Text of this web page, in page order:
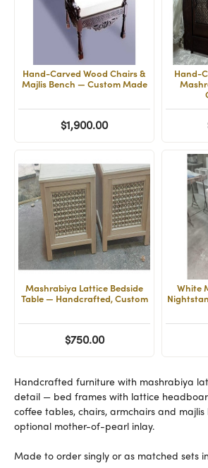
Hand-Carved Wood Chairs &
Majlis Bench — Custom Made
$1,900.00
Hand-
Mashrabiya Lattice Bedside
Table — Handcrafted, Custom
$750.00
White
Handcrafted furniture with mashrabiya
detail — bed frames with lattice
coffee tables, chairs, armchairs and majlis
optional mother-of-pearl inlay.
Made to order singly or as matched sets